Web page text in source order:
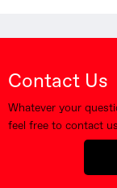
Contact Us
Whatever your
feel free to contact us